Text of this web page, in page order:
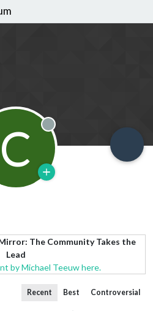
C Offline
The Community Takes the
Lead
by Michael Teeuw here.
Recent Best Controversial